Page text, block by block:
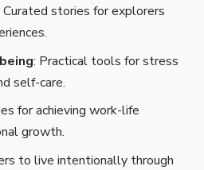
Curated stories for explorers
: Practical tools for stress
self-care.
for achieving work-life
growth.
to live intentionally through